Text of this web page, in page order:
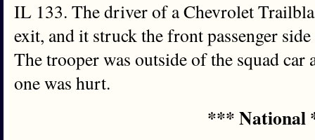
IL 133. The driver of a Chevrolet
exit, and it struck the front passenger
The trooper was outside of the squad car
one was hurt.
*** National